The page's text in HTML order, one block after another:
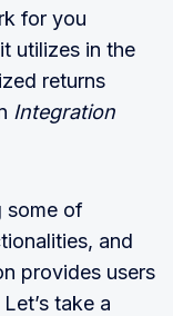
for you
utilizes in the
returns
Integration
some of
and
provides users
take a